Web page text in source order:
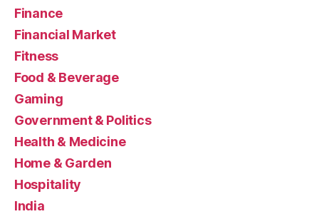
Finance
Financial Market
Fitness
Food & Beverage
Gaming
Government & Politics
Health & Medicine
Home & Garden
Hospitality
India